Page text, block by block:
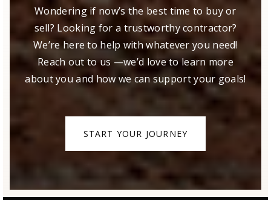
Wondering if now’s the best time to buy or
sell? Looking for a trustworthy contractor?
We’re here to help with whatever you need!
Reach out to us —we’d love to learn more
about you and how we can support your goals!
START YOUR JOURNEY